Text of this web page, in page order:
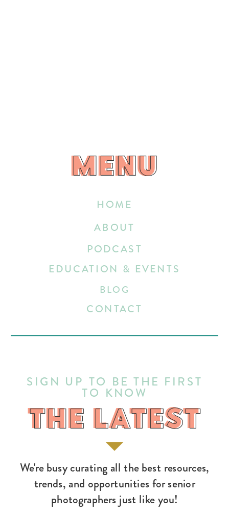
We're busy curating all the best resources,
trends, and opportunities for senior
photographers just like you!
THE LATEST
SIGN UP TO BE THE FIRST
TO KNOW
HOME
EDUCATION & EVENTS
ABOUT
BLOG
CONTACT
PODCAST
MENU
MENU
THE LATEST